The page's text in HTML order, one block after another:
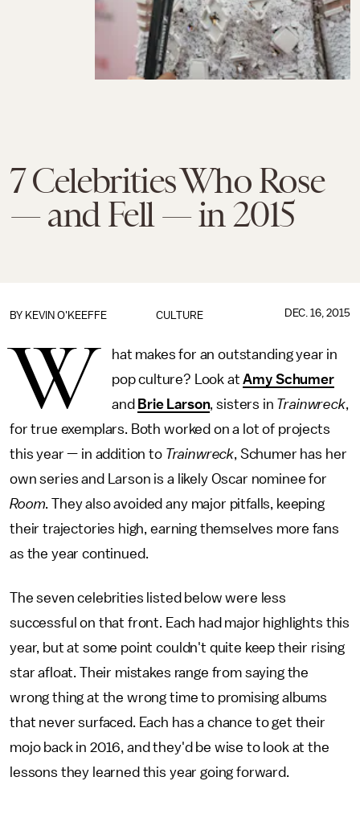
7 Celebrities Who Rose
— and Fell — in 2015
CULTURE
BY KEVIN O'KEEFFE DEC. 16, 2015
W
hat makes for an outstanding year in
pop culture? Look atAmy Schumer
and Brie Larson, sisters in Trainwreck,
for true exemplars. Both worked on a lot of projects
this year — in addition to Trainwreck, Schumer has her
own series and Larson is a likely Oscar nominee for
Room. They also avoided any major pitfalls, keeping
their trajectories high, earning themselves more fans
as the year continued.
The seven celebrities listed below were less
successful on that front. Each had major highlights this
year, but at some point couldn't quite keep their rising
star afloat. Their mistakes range from saying the
wrong thing at the wrong time to promising albums
that never surfaced. Each has a chance to get their
mojo back in 2016, and they'd be wise to look at the
lessons they learned this year going forward.